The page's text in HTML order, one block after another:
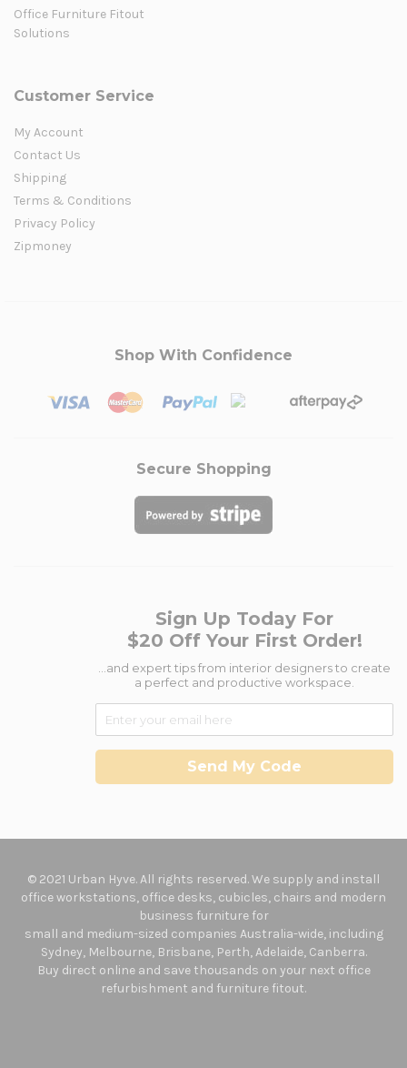
Office Furniture Fitout
Solutions
Customer Service
My Account
Contact Us
Shipping
Terms & Conditions
Privacy Policy
Zipmoney
Shop With Confidence
Secure Shopping
Sign Up Today For
$20 Off Your First Order!
...and expert tips from interior designers to create
a perfect and productive workspace.
Send My Code
© 2021 Urban Hyve. All rights reserved. We supply and install
office workstations, office desks, cubicles, chairs and modern
business furniture for
small and medium-sized companies Australia-wide, including
Sydney, Melbourne, Brisbane, Perth, Adelaide, Canberra.
Buy direct online and save thousands on your next office
refurbishment and furniture fitout.